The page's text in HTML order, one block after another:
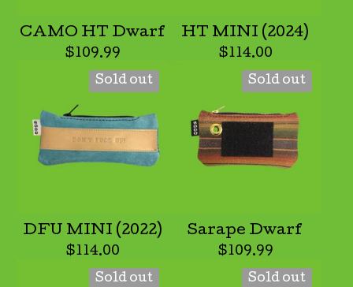
CAMO HT Dwarf
$109.99
HT MINI (2024)
$114.00
Sold out
DFU MINI (2022)
$114.00
Sold out
Sarape Dwarf
$109.99
Sold out Sold out